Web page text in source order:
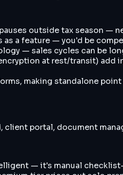
outside tax season —
a feature — you'd be
— sales cycles can be
at rest/transit)
making standalone
portal, document
— it's manual